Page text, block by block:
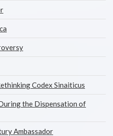
Codex Sinaiticus
the Dispensation of
Ambassador